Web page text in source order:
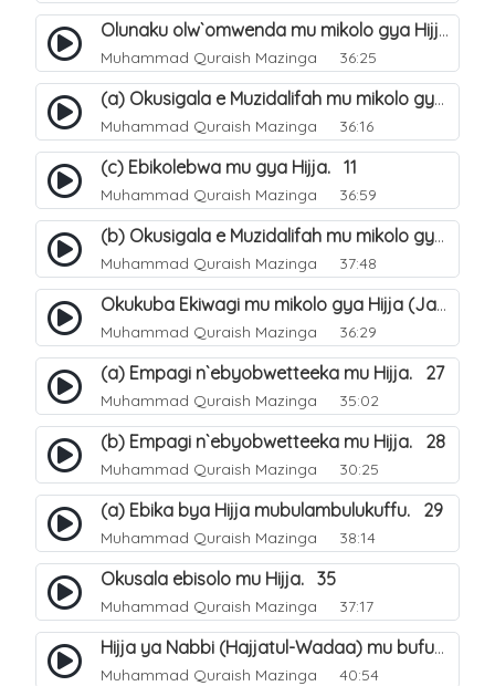
Olunaku olw`omwenda mu mikolo gya Hijja (Arafah). 20
Muhammad Quraish Mazinga 36:25
(a) Okusigala e Muzidalifah mu mikolo gya Hijja. 21
Muhammad Quraish Mazinga 36:16
(c) Ebikolebwa mu gya Hijja. 11
Muhammad Quraish Mazinga 36:59
(b) Okusigala e Muzidalifah mu mikolo gya Hijja. 22
Muhammad Quraish Mazinga 37:48
Okukuba Ekiwagi mu mikolo gya Hijja (Jamarat). 23
Muhammad Quraish Mazinga 36:29
(a) Empagi n`ebyobwetteeka mu Hijja. 27
Muhammad Quraish Mazinga 35:02
(b) Empagi n`ebyobwetteeka mu Hijja. 28
Muhammad Quraish Mazinga 30:25
(a) Ebika bya Hijja mubulambulukuffu. 29
Muhammad Quraish Mazinga 38:14
Okusala ebisolo mu Hijja. 35
Muhammad Quraish Mazinga 37:17
Hijja ya Nabbi (Hajjatul-Wadaa) mu bufunze. 26
Muhammad Quraish Mazinga 40:54